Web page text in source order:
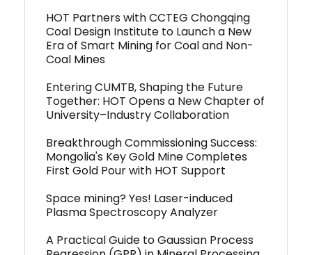
HOT Partners with CCTEG Chongqing
Coal Design Institute to Launch a New
Era of Smart Mining for Coal and Non-
Coal Mines
Entering CUMTB, Shaping the Future
Together: HOT Opens a New Chapter of
University–Industry Collaboration
Breakthrough Commissioning Success:
Mongolia's Key Gold Mine Completes
First Gold Pour with HOT Support
Space mining? Yes! Laser-induced
Plasma Spectroscopy Analyzer
A Practical Guide to Gaussian Process